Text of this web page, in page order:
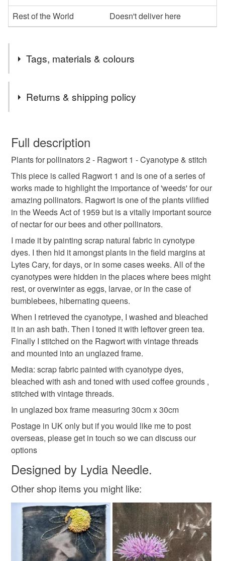
Rest of the World
Doesn't deliver here
Tags, materials & colours
thread
anniversay
Materials
Fabric Thread Cyanotype
Colours
Yellow Blue
Returns & shipping policy
faulty.
Please note that if your order is being posted outside
mainland UK, you (or the recipient) may have to pay
customs or VAT charges and a handling fee. The seller is
not responsible for any charges or fees that may incur.
Read the Folksy Returns Policy.
Full description
Plants for pollinators 2 - Ragwort 1 - Cyanotype & stitch
This piece is called Ragwort 1 and is one of a series of
works made to highlight the importance of 'weeds' for our
amazing pollinators. Ragwort is one of the plants vilified
in the Weeds Act of 1959 but is a vitally important source
of nectar for our bees and other pollinators.
I made it by painting scrap natural fabric in cynotype
dyes. I then hid it amongst plants in the field margins at
Lytes Cary, for days, or in some cases weeks. All of the
cyanotypes were hidden in the places where bees might
rest, or overwinter as eggs, larvae, or in the case of
bumblebees, hibernating queens.
When I retrieved the cyanotype, I washed and bleached
it in an ash bath. Then I toned it with leftover green tea.
Finally I stitched on the Ragwort with vintage threads
and mounted into an unglazed frame.
Media: scrap fabric painted with cyanotype dyes,
bleached with ash and toned with used coffee grounds ,
stitched with vintage threads.
In unglazed box frame measuring 30cm x 30cm
Postage in UK only but if you would like me to post
overseas, please get in touch so we can discuss our
options
Designed by Lydia Needle.
Other shop items you might like: